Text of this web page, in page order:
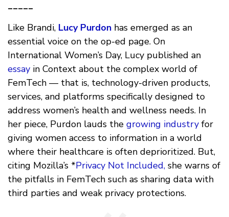
_____
Like Brandi, Lucy Purdon has emerged as an
essential voice on the op-ed page. On
International Women’s Day, Lucy published an
essay in Context about the complex world of
FemTech — that is, technology-driven products,
services, and platforms specifically designed to
address women’s health and wellness needs. In
her piece, Purdon lauds the growing industry for
giving women access to information in a world
where their healthcare is often deprioritized. But,
citing Mozilla’s *Privacy Not Included, she warns of
the pitfalls in FemTech such as sharing data with
third parties and weak privacy protections.